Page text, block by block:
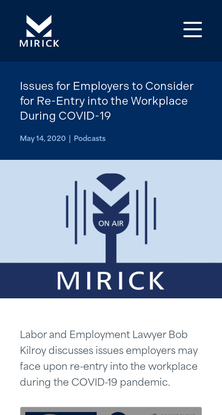
Issues for Employers to Consider
for Re-Entry into the Workplace
During COVID-19
May 14, 2020 | Podcasts
Labor and Employment Lawyer Bob
Kilroy discusses issues employers may
face upon re-entry into the workplace
during the COVID-19 pandemic.